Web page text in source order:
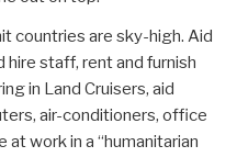
countries are sky-high. Aid
staff, rent and furnish
in Land Cruisers, aid
air-conditioners, office
work in a “humanitarian